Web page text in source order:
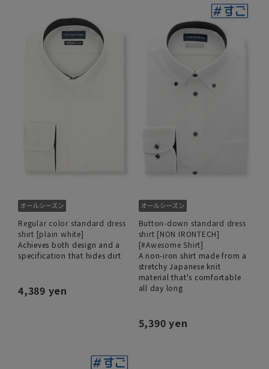
Regular color standard dress
shirt [plain white]
Achieves both design and a
specification that hides dirt
4,389 yen
Button-down standard dress
shirt [NON IRONTECH]
[#Awesome Shirt]
A non-iron shirt made from a
stretchy Japanese knit
material that's comfortable
all day long
5,390 yen